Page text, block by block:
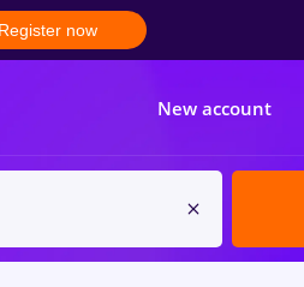
Register now
New account